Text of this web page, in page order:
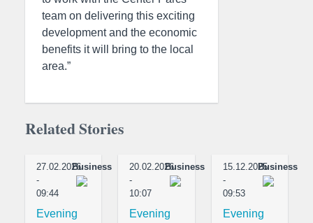
team on delivering this exciting
development and the economic
benefits it will bring to the local
area.”
Related Stories
27.02.2026
-
09:44
Business
Evening
20.02.2026
-
10:07
Business
Evening
15.12.2025
-
09:53
Business
Evening